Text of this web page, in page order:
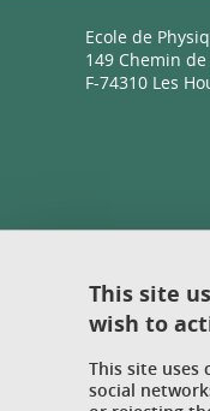
Ecole de
149 Chemin de
F-74310 Les
This site
wish to
This site uses
social